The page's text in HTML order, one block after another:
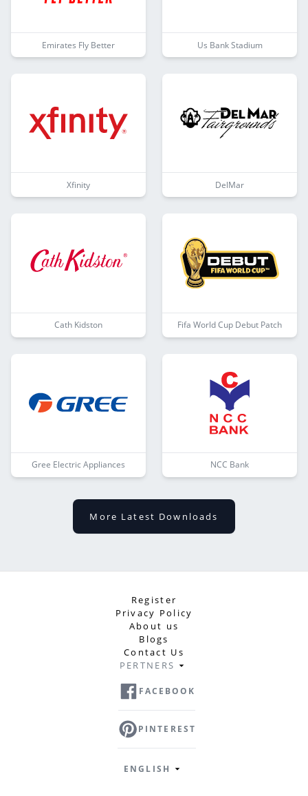
Emirates Fly Better Us Bank Stadium
Xfinity DelMar
Cath Kidston Fifa World Cup Debut Patch
Gree Electric Appliances NCC Bank
More Latest Downloads
Register
Privacy Policy
About us
Blogs
Contact Us
PERTNERS
FACEBOOK
PINTEREST
ENGLISH